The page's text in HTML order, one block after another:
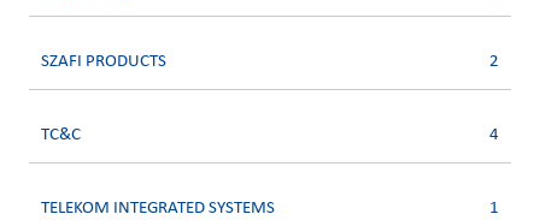
SZAFI PRODUCTS 2
TC&C 4
TELEKOM INTEGRATED SYSTEMS 1